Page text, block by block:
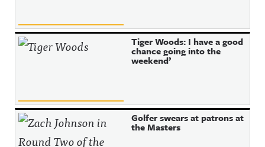
Tiger Woods: I have a good
chance going into the
weekend’
Golfer swears at patrons at
the Masters